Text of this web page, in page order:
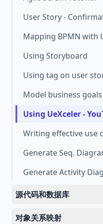
User Story -
Mapping BPMN with
Using Storyboard
Using tag on user
Model business
Using UeXceler -
Writing effective use
Generate Seq.
Generate Activity
源代码和数据库
对象关系映射